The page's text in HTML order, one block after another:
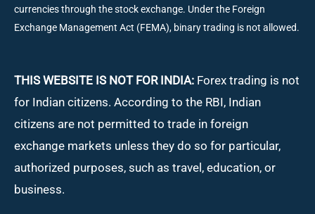
currencies through the stock exchange. Under the Foreign
Exchange Management Act (FEMA), binary trading is not allowed.
THIS WEBSITE IS NOT FOR INDIA: Forex trading is not
for Indian citizens. According to the RBI, Indian
citizens are not permitted to trade in foreign
exchange markets unless they do so for particular,
authorized purposes, such as travel, education, or
business.